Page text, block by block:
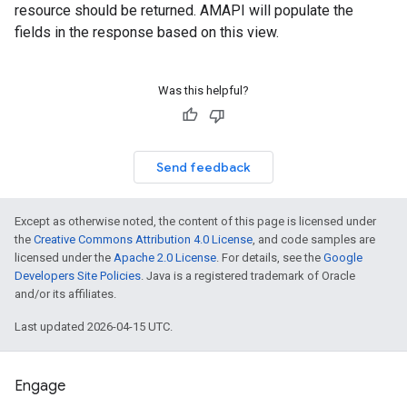
resource should be returned. AMAPI will populate the
fields in the response based on this view.
Was this helpful?
Send feedback
Except as otherwise noted, the content of this page is licensed under
the Creative Commons Attribution 4.0 License, and code samples are
licensed under the Apache 2.0 License. For details, see the Google
Developers Site Policies. Java is a registered trademark of Oracle
and/or its affiliates.
Last updated 2026-04-15 UTC.
Engage